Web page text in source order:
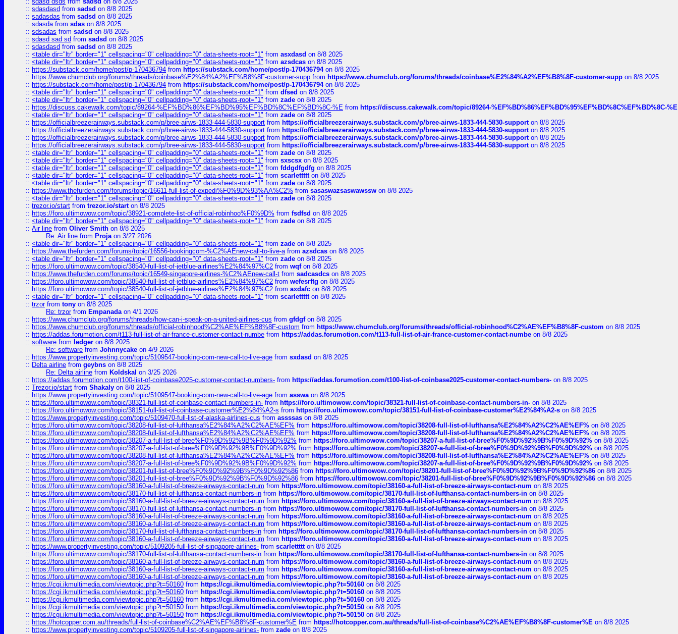
:: sdasdasd from sadsd on 8/8 2025
:: sadasdas from sadsd on 8/8 2025
:: sdasdafrom sdas on 8/8 2025
:: sdsadas from sadsd on 8/8 2025
:: sdasd sad sd from sadsd on 8/8 2025
:: sdasdasd from sadsd on 8/8 2025
:: <table dir="ltr" border="1" cellspacing="0" cellpadding="0" data-sheets-root="1" from asxdasd on 8/8 2025
:: <table dir="ltr" border="1" cellspacing="0" cellpadding="0" data-sheets-root="1" from azsdcas on 8/8 2025
:: https://substack.com/home/post/p-170436794 from https://substack.com/home/post/p-170436794on 8/8 2025
:: https://www.chumclub.org/forums/threads/coinbase%E2%84%A2%EF%B8%8F-customer-supp from https://www.chumclub.org/forums/threads/coinbase%E2%84%A2%EF%B8%8F-customer-supp on 8/8 2025
:: https://substack.com/home/post/p-170436794 from https://substack.com/home/post/p-170436794on 8/8 2025
:: <table dir="ltr" border="1" cellspacing="0" cellpadding="0" data-sheets-root="1" from dfsed on 8/8 2025
:: <table dir="ltr" border="1" cellspacing="0" cellpadding="0" data-sheets-root="1" from zade on 8/8 2025
:: https://discuss.cakewalk.com/topic/89264-%EF%BD%86%EF%BD%95%EF%BD%8C%EF%BD%8C-%E from https://discuss.cakewalk.com/topic/89264-%EF%BD%86%EF%BD%95%EF%BD%8C%EF%BD%8C-%E
:: <table dir="ltr" border="1" cellspacing="0" cellpadding="0" data-sheets-root="1" from zade on 8/8 2025
:: https://officialbreezerairways.substack.com/p/bree-airws-1833-444-5830-support from https://officialbreezerairways.substack.com/p/bree-airws-1833-444-5830-supporton 8/8 2025
:: https://officialbreezerairways.substack.com/p/bree-airws-1833-444-5830-support from https://officialbreezerairways.substack.com/p/bree-airws-1833-444-5830-supporton 8/8 2025
:: https://officialbreezerairways.substack.com/p/bree-airws-1833-444-5830-support from https://officialbreezerairways.substack.com/p/bree-airws-1833-444-5830-supporton 8/8 2025
:: https://officialbreezerairways.substack.com/p/bree-airws-1833-444-5830-support from https://officialbreezerairways.substack.com/p/bree-airws-1833-444-5830-supporton 8/8 2025
:: <table dir="ltr" border="1" cellspacing="0" cellpadding="0" data-sheets-root="1" from zade on 8/8 2025
:: <table dir="ltr" border="1" cellspacing="0" cellpadding="0" data-sheets-root="1" from sxscsx on 8/8 2025
:: <table dir="ltr" border="1" cellspacing="0" cellpadding="0" data-sheets-root="1" from fddgdfgdfg on 8/8 2025
:: <table dir="ltr" border="1" cellspacing="0" cellpadding="0" data-sheets-root="1" from scarlettttton 8/8 2025
:: <table dir="ltr" border="1" cellspacing="0" cellpadding="0" data-sheets-root="1" from zade on 8/8 2025
:: https://www.thefurden.com/forums/topic/16611-full-list-of-expedi%F0%9D%93%AA%C2% from sasaswazsaswawssw on 8/8 2025
:: <table dir="ltr" border="1" cellspacing="0" cellpadding="0" data-sheets-root="1" from zade on 8/8 2025
:: trezor.io/start from trezor.io/starton 8/8 2025
:: https://foro.ultimowow.com/topic/38921-complete-list-of-official-robinhoo%F0%9D% from fsdfsd on 8/8 2025
:: <table dir="ltr" border="1" cellspacing="0" cellpadding="0" data-sheets-root="1" from zade on 8/8 2025
:: Air line from Oliver Smith on 8/8 2025
Re: Air line from Projaon 3/27 2026
:: <table dir="ltr" border="1" cellspacing="0" cellpadding="0" data-sheets-root="1" from zade on 8/8 2025
:: https://www.thefurden.com/forums/topic/16556-bookingcom-%C2%AEnew-call-to-live-afrom azsdcas on 8/8 2025
:: <table dir="ltr" border="1" cellspacing="0" cellpadding="0" data-sheets-root="1" from zade on 8/8 2025
:: https://foro.ultimowow.com/topic/38540-full-list-of-jetblue-airlines%E2%84%97%C2 from wqfon 8/8 2025
:: https://www.thefurden.com/forums/topic/16549-singapore-airlines-%C2%AEnew-call-t from sadcasdcs on 8/8 2025
:: https://foro.ultimowow.com/topic/38540-full-list-of-jetblue-airlines%E2%84%97%C2 from wefesrftg on 8/8 2025
:: https://foro.ultimowow.com/topic/38540-full-list-of-jetblue-airlines%E2%84%97%C2 from axdafc on 8/8 2025
:: <table dir="ltr" border="1" cellspacing="0" cellpadding="0" data-sheets-root="1" from scarlettttton 8/8 2025
:: trzorfrom tony on 8/8 2025
Re: trzorfrom Empanadaon 4/1 2026
:: https://www.chumclub.org/forums/threads/how-can-i-speak-on-a-united-airlines-cus from gfdgfon 8/8 2025
:: https://www.chumclub.org/forums/threads/official-robinhood%C2%AE%EF%B8%8F-custom from https://www.chumclub.org/forums/threads/official-robinhood%C2%AE%EF%B8%8F-custom on 8/8 2025
:: https://addas.forumotion.com/t113-full-list-of-air-france-customer-contact-numbe from https://addas.forumotion.com/t113-full-list-of-air-france-customer-contact-numbe on 8/8 2025
:: software from ledger on 8/8 2025
Re: software from Johnnycake on 4/9 2026
:: https://www.propertyinvesting.com/topic/5109547-booking-com-new-call-to-live-age from sxdasd on 8/8 2025
:: Delta airline from geybns on 8/8 2025
Re: Delta airline from Koldskal on 3/25 2026
:: https://addas.forumotion.com/t100-list-of-coinbase2025-customer-contact-numbers- from https://addas.forumotion.com/t100-list-of-coinbase2025-customer-contact-numbers- on 8/8 2025
:: Trezor.io/start from Shakaly on 8/8 2025
:: https://www.propertyinvesting.com/topic/5109547-booking-com-new-call-to-live-age from asswaon 8/8 2025
:: https://foro.ultimowow.com/topic/38321-full-list-of-coinbase-contact-numbers-in- from https://foro.ultimowow.com/topic/38321-full-list-of-coinbase-contact-numbers-in- on 8/8 2025
:: https://foro.ultimowow.com/topic/38151-full-list-of-coinbase-customer%E2%84%A2-s from https://foro.ultimowow.com/topic/38151-full-list-of-coinbase-customer%E2%84%A2-s on 8/8 2025
:: https://www.propertyinvesting.com/topic/5109470-full-list-of-alaska-airlines-cus from assssas on 8/8 2025
:: https://foro.ultimowow.com/topic/38208-full-list-of-lufthansa%E2%84%A2%C2%AE%EF% from https://foro.ultimowow.com/topic/38208-full-list-of-lufthansa%E2%84%A2%C2%AE%EF% on 8/8 2025
:: https://foro.ultimowow.com/topic/38208-full-list-of-lufthansa%E2%84%A2%C2%AE%EF% from https://foro.ultimowow.com/topic/38208-full-list-of-lufthansa%E2%84%A2%C2%AE%EF% on 8/8 2025
:: https://foro.ultimowow.com/topic/38207-a-full-list-of-bree%F0%9D%92%9B%F0%9D%92% from https://foro.ultimowow.com/topic/38207-a-full-list-of-bree%F0%9D%92%9B%F0%9D%92% on 8/8 2025
:: https://foro.ultimowow.com/topic/38207-a-full-list-of-bree%F0%9D%92%9B%F0%9D%92% from https://foro.ultimowow.com/topic/38207-a-full-list-of-bree%F0%9D%92%9B%F0%9D%92% on 8/8 2025
:: https://foro.ultimowow.com/topic/38208-full-list-of-lufthansa%E2%84%A2%C2%AE%EF% from https://foro.ultimowow.com/topic/38208-full-list-of-lufthansa%E2%84%A2%C2%AE%EF% on 8/8 2025
:: https://foro.ultimowow.com/topic/38207-a-full-list-of-bree%F0%9D%92%9B%F0%9D%92% from https://foro.ultimowow.com/topic/38207-a-full-list-of-bree%F0%9D%92%9B%F0%9D%92% on 8/8 2025
:: https://foro.ultimowow.com/topic/38201-full-list-of-bree%F0%9D%92%9B%F0%9D%92%86 from https://foro.ultimowow.com/topic/38201-full-list-of-bree%F0%9D%92%9B%F0%9D%92%86 on 8/8 2025
:: https://foro.ultimowow.com/topic/38201-full-list-of-bree%F0%9D%92%9B%F0%9D%92%86 from https://foro.ultimowow.com/topic/38201-full-list-of-bree%F0%9D%92%9B%F0%9D%92%86 on 8/8 2025
:: https://foro.ultimowow.com/topic/38160-a-full-list-of-breeze-airways-contact-num from https://foro.ultimowow.com/topic/38160-a-full-list-of-breeze-airways-contact-num on 8/8 2025
:: https://foro.ultimowow.com/topic/38170-full-list-of-lufthansa-contact-numbers-in from https://foro.ultimowow.com/topic/38170-full-list-of-lufthansa-contact-numbers-in on 8/8 2025
:: https://foro.ultimowow.com/topic/38160-a-full-list-of-breeze-airways-contact-num from https://foro.ultimowow.com/topic/38160-a-full-list-of-breeze-airways-contact-num on 8/8 2025
:: https://foro.ultimowow.com/topic/38170-full-list-of-lufthansa-contact-numbers-in from https://foro.ultimowow.com/topic/38170-full-list-of-lufthansa-contact-numbers-in on 8/8 2025
:: https://foro.ultimowow.com/topic/38160-a-full-list-of-breeze-airways-contact-num from https://foro.ultimowow.com/topic/38160-a-full-list-of-breeze-airways-contact-num on 8/8 2025
:: https://foro.ultimowow.com/topic/38160-a-full-list-of-breeze-airways-contact-num from https://foro.ultimowow.com/topic/38160-a-full-list-of-breeze-airways-contact-num on 8/8 2025
:: https://foro.ultimowow.com/topic/38170-full-list-of-lufthansa-contact-numbers-in from https://foro.ultimowow.com/topic/38170-full-list-of-lufthansa-contact-numbers-in on 8/8 2025
:: https://foro.ultimowow.com/topic/38160-a-full-list-of-breeze-airways-contact-num from https://foro.ultimowow.com/topic/38160-a-full-list-of-breeze-airways-contact-num on 8/8 2025
:: https://www.propertyinvesting.com/topic/5109205-full-list-of-singapore-airlines- from scarlettttton 8/8 2025
:: https://foro.ultimowow.com/topic/38170-full-list-of-lufthansa-contact-numbers-in from https://foro.ultimowow.com/topic/38170-full-list-of-lufthansa-contact-numbers-in on 8/8 2025
:: https://foro.ultimowow.com/topic/38160-a-full-list-of-breeze-airways-contact-num from https://foro.ultimowow.com/topic/38160-a-full-list-of-breeze-airways-contact-num on 8/8 2025
:: https://foro.ultimowow.com/topic/38160-a-full-list-of-breeze-airways-contact-num from https://foro.ultimowow.com/topic/38160-a-full-list-of-breeze-airways-contact-num on 8/8 2025
:: https://foro.ultimowow.com/topic/38160-a-full-list-of-breeze-airways-contact-num from https://foro.ultimowow.com/topic/38160-a-full-list-of-breeze-airways-contact-num on 8/8 2025
:: https://cgi.ikmultimedia.com/viewtopic.php?t=50160 from https://cgi.ikmultimedia.com/viewtopic.php?t=50160 on 8/8 2025
:: https://cgi.ikmultimedia.com/viewtopic.php?t=50160 from https://cgi.ikmultimedia.com/viewtopic.php?t=50160 on 8/8 2025
:: https://cgi.ikmultimedia.com/viewtopic.php?t=50160 from https://cgi.ikmultimedia.com/viewtopic.php?t=50160 on 8/8 2025
:: https://cgi.ikmultimedia.com/viewtopic.php?t=50150 from https://cgi.ikmultimedia.com/viewtopic.php?t=50150 on 8/8 2025
:: https://cgi.ikmultimedia.com/viewtopic.php?t=50150 from https://cgi.ikmultimedia.com/viewtopic.php?t=50150 on 8/8 2025
:: https://hotcopper.com.au/threads/full-list-of-coinbase%C2%AE%EF%B8%8F-customer%E from https://hotcopper.com.au/threads/full-list-of-coinbase%C2%AE%EF%B8%8F-customer%E on 8/8 2025
:: https://www.propertyinvesting.com/topic/5109205-full-list-of-singapore-airlines- from zade on 8/8 2025